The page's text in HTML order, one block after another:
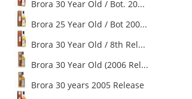
Brora 30 Year Old / Bot. 20...
Brora 25 Year Old / Bot 200...
Brora 30 Year Old / 8th Rel...
Brora 30 Year Old (2006 Rel...
Brora 30 years 2005 Release